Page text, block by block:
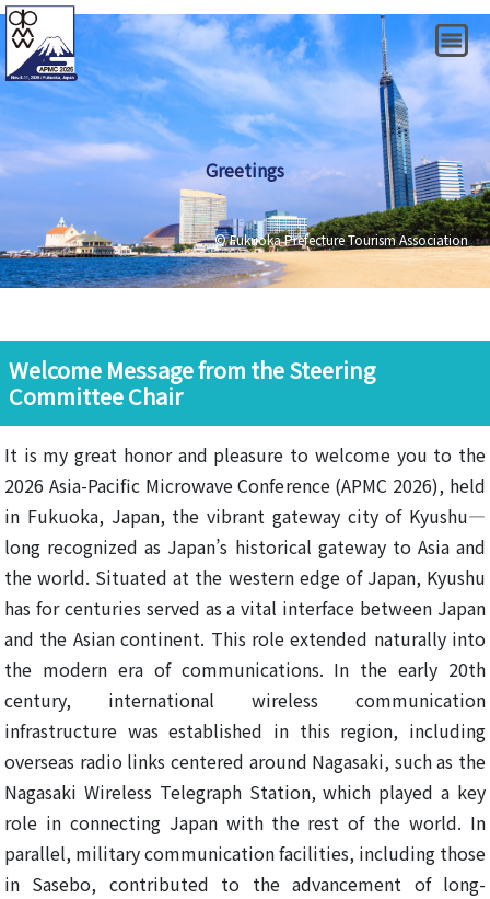
© Fukuoka Prefecture Tourism Association
Greetings
Welcome Message from the Steering
Committee Chair
It is my great honor and pleasure to welcome you to the
2026 Asia-Pacific Microwave Conference (APMC 2026), held
in Fukuoka, Japan, the vibrant gateway city of Kyushu—
long recognized as Japan’s historical gateway to Asia and
the world. Situated at the western edge of Japan, Kyushu
has for centuries served as a vital interface between Japan
and the Asian continent. This role extended naturally into
the modern era of communications. In the early 20th
century, international wireless communication
infrastructure was established in this region, including
overseas radio links centered around Nagasaki, such as the
Nagasaki Wireless Telegraph Station, which played a key
role in connecting Japan with the rest of the world. In
parallel, military communication facilities, including those
in Sasebo, contributed to the advancement of long-